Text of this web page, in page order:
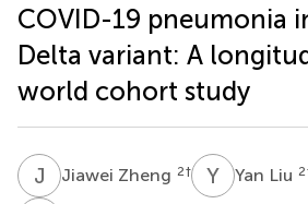
COVID-19 pneumonia
Delta variant: A
world cohort study
J ZJiawei Zheng 2† Y Yan Liu 2